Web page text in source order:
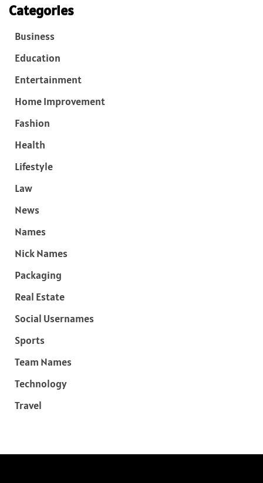
Categories
Business
Education
Entertainment
Home Improvement
Fashion
Health
Lifestyle
Law
News
Names
Nick Names
Packaging
Real Estate
Social Usernames
Sports
Team Names
Technology
Travel